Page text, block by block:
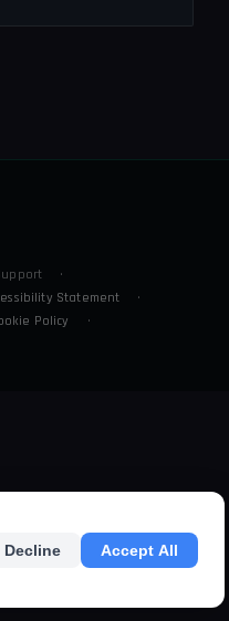
Decline Accept All
·
Statement
·
Policy
·